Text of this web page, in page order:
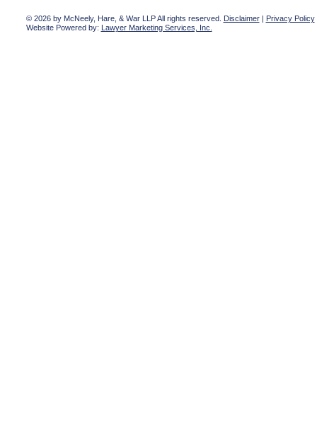
© 2026 by McNeely, Hare, & War LLP All rights reserved. Disclaimer| Privacy Policy
Website Powered by: Lawyer Marketing Services, Inc.